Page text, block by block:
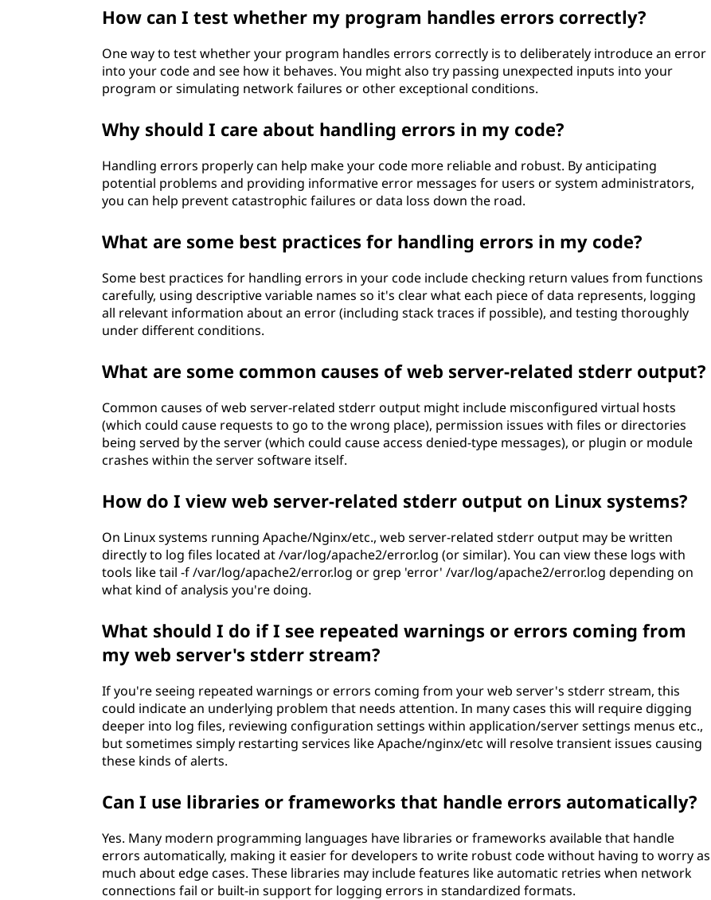
How can I test whether my program handles errors correctly?
One way to test whether your program handles errors correctly is to deliberately introduce an error
into your code and see how it behaves. You might also try passing unexpected inputs into your
program or simulating network failures or other exceptional conditions.
Why should I care about handling errors in my code?
Handling errors properly can help make your code more reliable and robust. By anticipating
potential problems and providing informative error messages for users or system administrators,
you can help prevent catastrophic failures or data loss down the road.
What are some best practices for handling errors in my code?
Some best practices for handling errors in your code include checking return values from functions
carefully, using descriptive variable names so it's clear what each piece of data represents, logging
all relevant information about an error (including stack traces if possible), and testing thoroughly
under different conditions.
What are some common causes of web server-related stderr output?
Common causes of web server-related stderr output might include misconfigured virtual hosts
(which could cause requests to go to the wrong place), permission issues with files or directories
being served by the server (which could cause access denied-type messages), or plugin or module
crashes within the server software itself.
How do I view web server-related stderr output on Linux systems?
On Linux systems running Apache/Nginx/etc., web server-related stderr output may be written
directly to log files located at /var/log/apache2/error.log (or similar). You can view these logs with
tools like tail -f /var/log/apache2/error.log or grep 'error' /var/log/apache2/error.log depending on
what kind of analysis you're doing.
What should I do if I see repeated warnings or errors coming from
my web server's stderr stream?
If you're seeing repeated warnings or errors coming from your web server's stderr stream, this
could indicate an underlying problem that needs attention. In many cases this will require digging
deeper into log files, reviewing configuration settings within application/server settings menus etc.,
but sometimes simply restarting services like Apache/nginx/etc will resolve transient issues causing
these kinds of alerts.
Can I use libraries or frameworks that handle errors automatically?
Yes. Many modern programming languages have libraries or frameworks available that handle
errors automatically, making it easier for developers to write robust code without having to worry as
much about edge cases. These libraries may include features like automatic retries when network
connections fail or built-in support for logging errors in standardized formats.